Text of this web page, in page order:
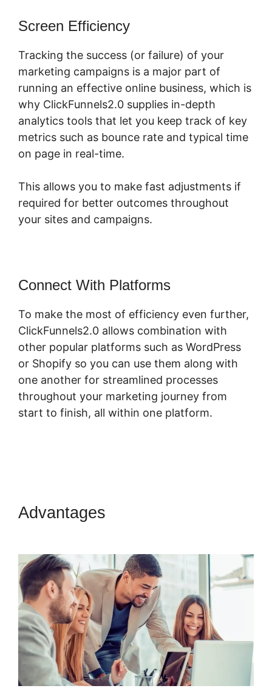
Screen Efficiency
Tracking the success (or failure) of your
marketing campaigns is a major part of
running an effective online business, which is
why ClickFunnels2.0 supplies in-depth
analytics tools that let you keep track of key
metrics such as bounce rate and typical time
on page in real-time.
This allows you to make fast adjustments if
required for better outcomes throughout
your sites and campaigns.
Connect With Platforms
To make the most of efficiency even further,
ClickFunnels2.0 allows combination with
other popular platforms such as WordPress
or Shopify so you can use them along with
one another for streamlined processes
throughout your marketing journey from
start to finish, all within one platform.
Advantages